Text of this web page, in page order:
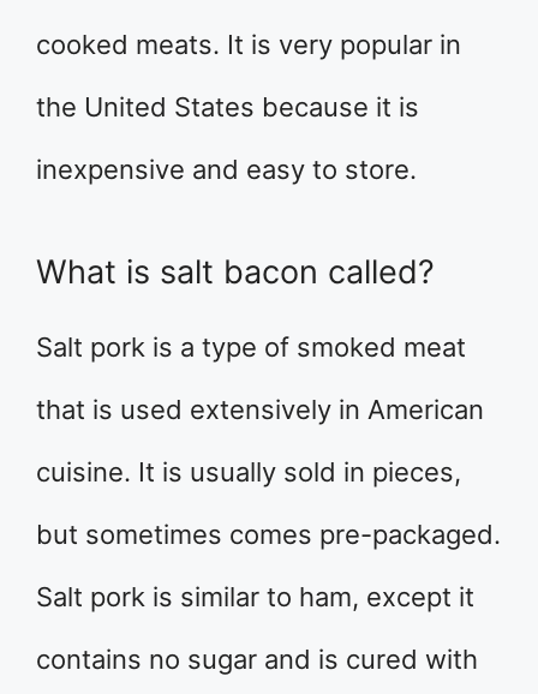
cooked meats. It is very popular in
the United States because it is
inexpensive and easy to store.
What is salt bacon called?
Salt pork is a type of smoked meat
that is used extensively in American
cuisine. It is usually sold in pieces,
but sometimes comes pre-packaged.
Salt pork is similar to ham, except it
contains no sugar and is cured with